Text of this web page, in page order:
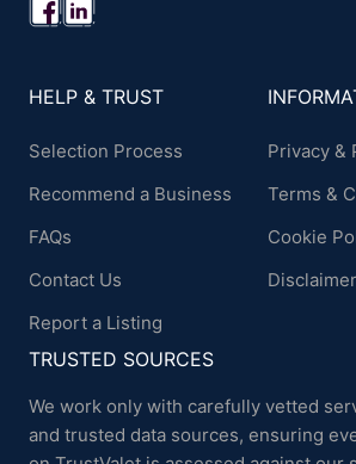
HELP & TRUST
Selection Process
Recommend a Business
FAQs
Contact Us
Report a Listing
Privacy &
Terms &
Cookie
Disclaimer
TRUSTED SOURCES
We work only with carefully vetted
and trusted data sources, ensuring